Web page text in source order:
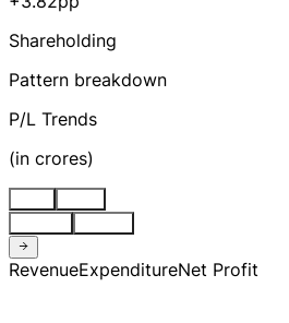
Shareholding
Pattern breakdown
P/L Trends
(in crores)
RevenueExpenditureNet Profit